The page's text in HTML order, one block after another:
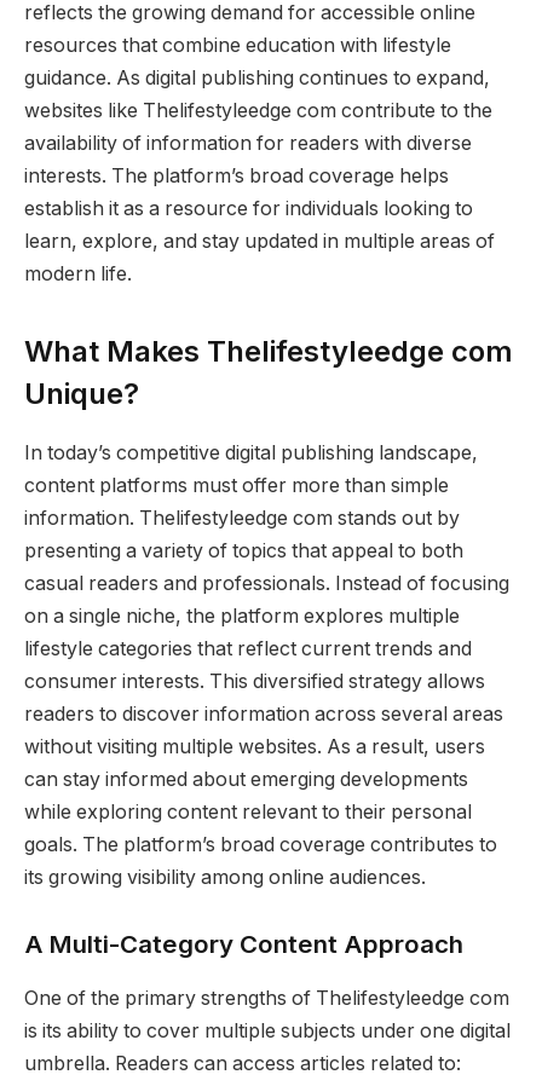
reflects the growing demand for accessible online
resources that combine education with lifestyle
guidance. As digital publishing continues to expand,
websites like Thelifestyleedge com contribute to the
availability of information for readers with diverse
interests. The platform’s broad coverage helps
establish it as a resource for individuals looking to
learn, explore, and stay updated in multiple areas of
modern life.
What Makes Thelifestyleedge com
Unique?
In today’s competitive digital publishing landscape,
content platforms must offer more than simple
information. Thelifestyleedge com stands out by
presenting a variety of topics that appeal to both
casual readers and professionals. Instead of focusing
on a single niche, the platform explores multiple
lifestyle categories that reflect current trends and
consumer interests. This diversified strategy allows
readers to discover information across several areas
without visiting multiple websites. As a result, users
can stay informed about emerging developments
while exploring content relevant to their personal
goals. The platform’s broad coverage contributes to
its growing visibility among online audiences.
A Multi-Category Content Approach
One of the primary strengths of Thelifestyleedge com
is its ability to cover multiple subjects under one digital
umbrella. Readers can access articles related to: